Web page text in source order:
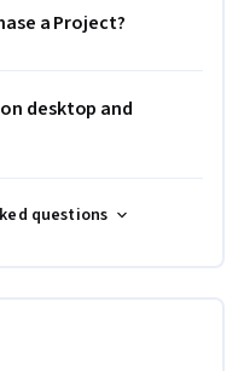
a Project?
desktop and
questions